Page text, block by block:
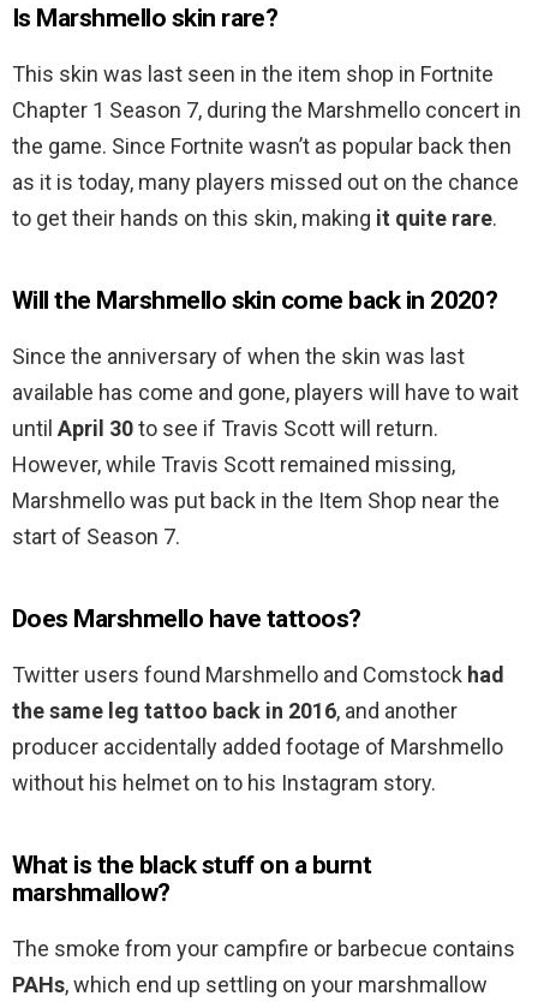
Is Marshmello skin rare?
This skin was last seen in the item shop in Fortnite
Chapter 1 Season 7, during the Marshmello concert in
the game. Since Fortnite wasn’t as popular back then
as it is today, many players missed out on the chance
to get their hands on this skin, making it quite rare.
Will the Marshmello skin come back in 2020?
Since the anniversary of when the skin was last
available has come and gone, players will have to wait
until April 30to see if Travis Scott will return.
However, while Travis Scott remained missing,
Marshmello was put back in the Item Shop near the
start of Season 7.
Does Marshmello have tattoos?
Twitter users found Marshmello and Comstock had
the same leg tattoo back in 2016, and another
producer accidentally added footage of Marshmello
without his helmet on to his Instagram story.
What is the black stuff on a burnt
marshmallow?
The smoke from your campfire or barbecue contains
PAHs, which end up settling on your marshmallow